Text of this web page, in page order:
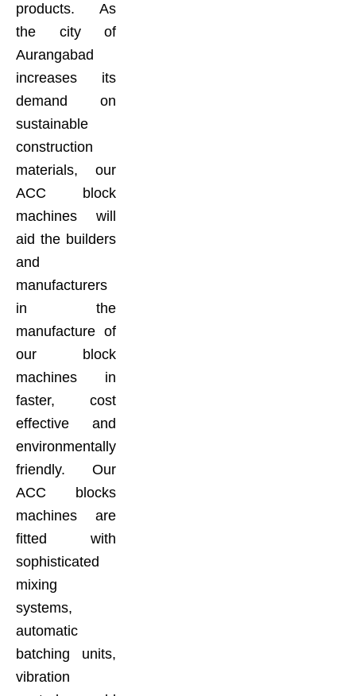
products. As
the city of
Aurangabad
increases its
demand on
sustainable
construction
materials, our
ACC block
machines will
aid the builders
and
manufacturers
in the
manufacture of
our block
machines in
faster, cost
effective and
environmentally
friendly. Our
ACC blocks
machines are
fitted with
sophisticated
mixing
systems,
automatic
batching units,
vibration